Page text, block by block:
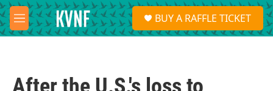
Skip to main content
M
e
S
e
a
BUY A RAFFLE TICKET